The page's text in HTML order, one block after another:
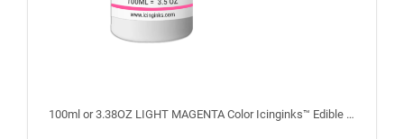
100ml or 3.38OZ LIGHT MAGENTA Color Icinginks™ Edible Ink Refill Bottle for Epson Edible Printers